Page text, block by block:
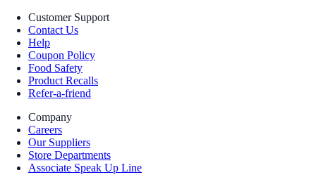
Customer Support
Contact Us
Help
Coupon Policy
Food Safety
Product Recalls
Refer-a-friend
Company
Careers
Our Suppliers
Store Departments
Associate Speak Up Line